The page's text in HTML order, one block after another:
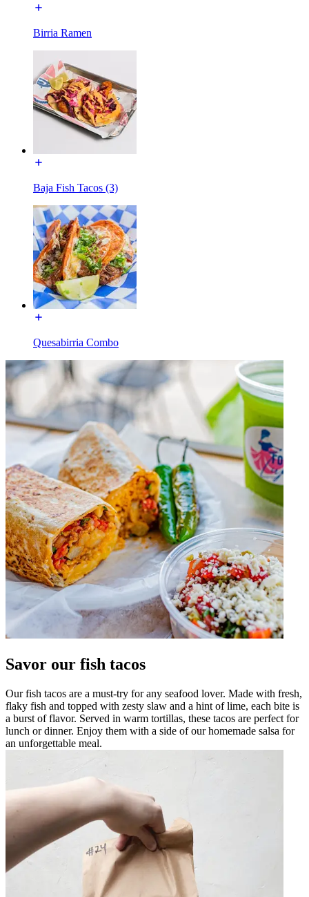
Birria Ramen
Baja Fish Tacos (3)
Quesabirria Combo
Savor our fish tacos
Our fish tacos are a must-try for any seafood lover. Made with fresh,
flaky fish and topped with zesty slaw and a hint of lime, each bite is
a burst of flavor. Served in warm tortillas, these tacos are perfect for
lunch or dinner. Enjoy them with a side of our homemade salsa for
an unforgettable meal.